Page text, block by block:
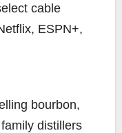
cable
ESPN+,
bourbon,
distillers